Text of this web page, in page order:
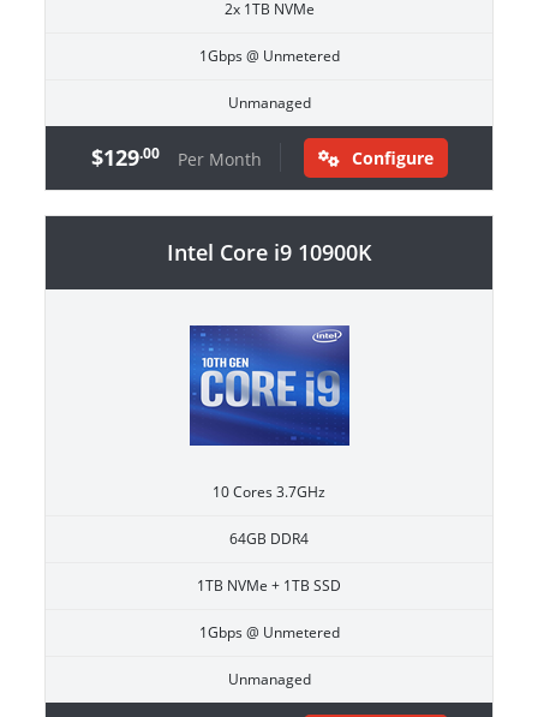
2x 1TB NVMe
1Gbps @ Unmetered
Unmanaged
$129.00 Per Month Configure
Intel Core i9 10900K
10 Cores 3.7GHz
64GB DDR4
1TB NVMe + 1TB SSD
1Gbps @ Unmetered
Unmanaged